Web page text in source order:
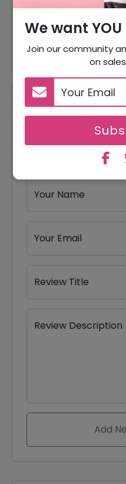
We want
Join our community
on
35% Off
35%
Plan
Reviews
Your Review Rating
3
2
1 star
Your Name
Your Email
Review Title
Review Description
Add